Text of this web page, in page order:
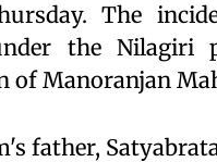
The
the Nilagiri
of Manoranjan
father,